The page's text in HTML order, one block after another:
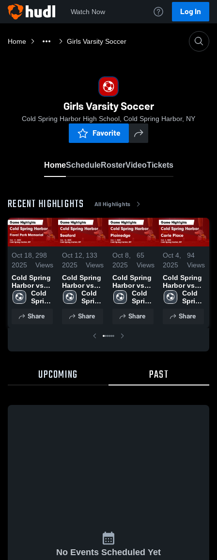
Watch Now Log In
Home Girls Varsity Soccer
Girls Varsity Soccer
Cold Spring Harbor High School, Cold Spring Harbor, NY
Favorite
HomeScheduleRosterVideoTickets
RECENT HIGHLIGHTS All Highlights
Oct 18,
2025
298
Views
Cold Spring
Harbor vs
Floral Park
Memorial
Highlights -
Cold
Spring
High
Share
Oct 12,
2025
133
Views
Cold Spring
Harbor vs
Seaford
Game
Oct. 10, 2025
Cold
Spring
High
Share
Oct 8,
2025
65
Views
Cold Spring
Harbor vs
Plainedge
Game
Oct. 7, 2025
Cold
Spring
High
Share
Oct 4,
2025
94
Views
Cold Spring
Harbor vs
Carle Place
Game
Oct. 3, 2025
Cold
Spring
High
Share
UPCOMING PAST
No Events Scheduled Yet